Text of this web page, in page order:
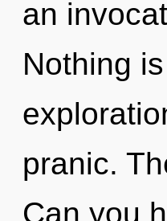
an
Nothing
pranic.
Can you